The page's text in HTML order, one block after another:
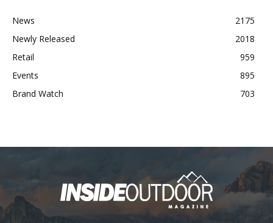
News
2175
Newly Released
2018
Retail
959
Events
895
Brand Watch
703